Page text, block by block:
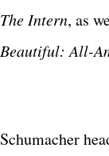
The Intern, as
Beautiful: All-
Schumacher